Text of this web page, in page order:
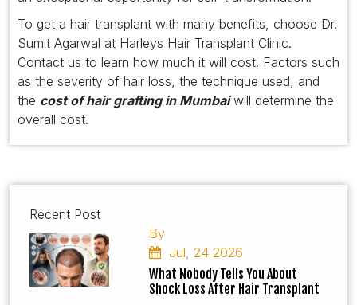
To get a hair transplant with many benefits, choose Dr.
Sumit Agarwal at Harleys Hair Transplant Clinic.
Contact us to learn how much it will cost. Factors such
as the severity of hair loss, the technique used, and
the cost of hair grafting in Mumbaiwill determine the
overall cost.
Recent Post
By
Jul, 24 2026
What Nobody Tells You About
Shock Loss After Hair Transplant